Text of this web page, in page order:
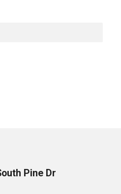
Pine Dr